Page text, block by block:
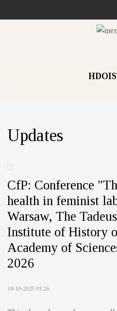
Updates
CfP: Conference
health in feminist
Warsaw, The
Institute of History
Academy of
2026
18-10-2025 01:26